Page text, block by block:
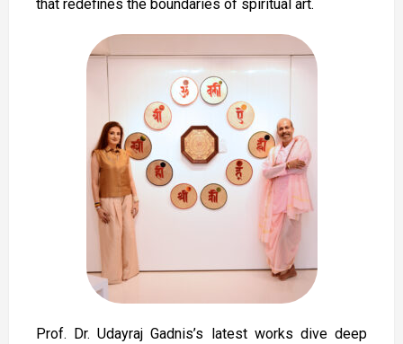
that redefines the boundaries of spiritual art.
Prof. Dr. Udayraj Gadnis’s latest works dive deep